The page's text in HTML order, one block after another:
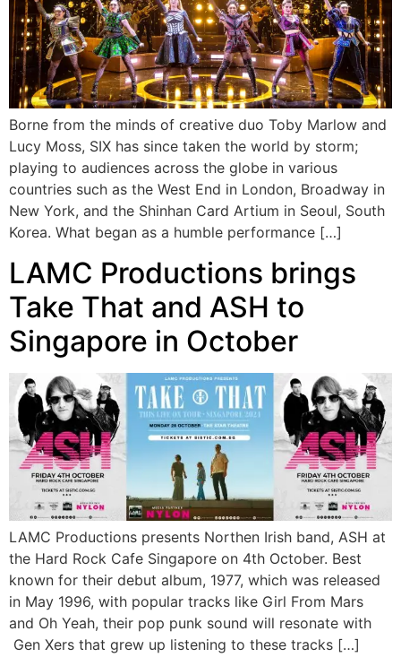
Borne from the minds of creative duo Toby Marlow and
Lucy Moss, SIX has since taken the world by storm;
playing to audiences across the globe in various
countries such as the West End in London, Broadway in
New York, and the Shinhan Card Artium in Seoul, South
Korea. What began as a humble performance […]
LAMC Productions brings
Take That and ASH to
Singapore in October
LAMC Productions presents Northen Irish band, ASH at
the Hard Rock Cafe Singapore on 4th October. Best
known for their debut album, 1977, which was released
in May 1996, with popular tracks like Girl From Mars
and Oh Yeah, their pop punk sound will resonate with
Gen Xers that grew up listening to these tracks […]